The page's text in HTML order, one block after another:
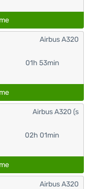
01h 53min
Airbus A320
02h 01min
Airbus A320 (s
Airbus A320